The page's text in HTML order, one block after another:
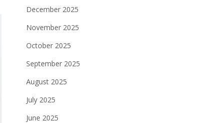
December 2025
November 2025
October 2025
September 2025
August 2025
July 2025
June 2025